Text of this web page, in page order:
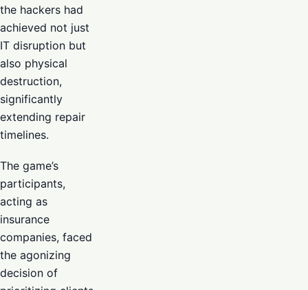
the hackers had
achieved not just
IT disruption but
also physical
destruction,
significantly
extending repair
timelines.
The game’s
participants,
acting as
insurance
companies, faced
the agonizing
decision of